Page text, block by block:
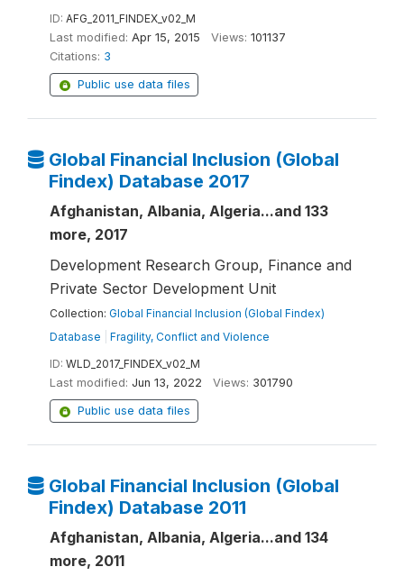
ID: AFG_2011_FINDEX_v02_M
Last modified: Apr 15, 2015 Views: 101137
Citations: 3
Public use data files
Global Financial Inclusion (Global
Findex) Database 2017
Afghanistan, Albania, Algeria...and 133
more, 2017
Development Research Group, Finance and
Private Sector Development Unit
Collection: Global Financial Inclusion (Global Findex)
Database
Fragility, Conflict and Violence
ID: WLD_2017_FINDEX_v02_M
Last modified: Jun 13, 2022 Views: 301790
Public use data files
Global Financial Inclusion (Global
Findex) Database 2011
Afghanistan, Albania, Algeria...and 134
more, 2011